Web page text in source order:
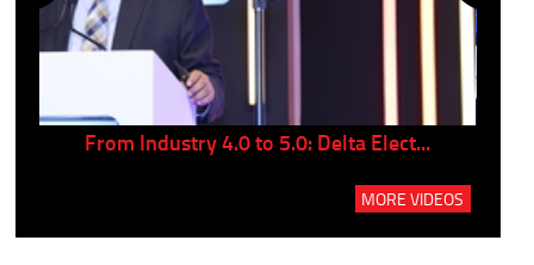
From Industry 4.0 to 5.0: Delta Elect...
MORE VIDEOS